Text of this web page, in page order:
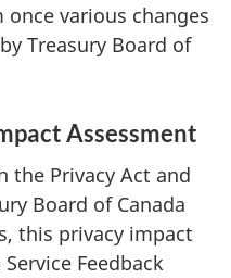
once various changes
Treasury Board of
Assessment
the Privacy Act and
Board of Canada
this privacy impact
Feedback